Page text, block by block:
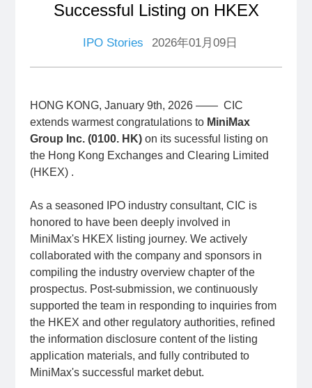
Successful Listing on HKEX
IPO Stories 2026年01月09日
HONG KONG, January 9th, 2026 —— CIC
extends warmest congratulations toMiniMax
Group Inc. (0100. HK) on its sucessful listing on
the Hong Kong Exchanges and Clearing Limited
(HKEX) .
As a seasoned IPO industry consultant, CIC is
honored to have been deeply involved in
MiniMax's HKEX listing journey. We actively
collaborated with the company and sponsors in
compiling the industry overview chapter of the
prospectus. Post-submission, we continuously
supported the team in responding to inquiries from
the HKEX and other regulatory authorities, refined
the information disclosure content of the listing
application materials, and fully contributed to
MiniMax's successful market debut.